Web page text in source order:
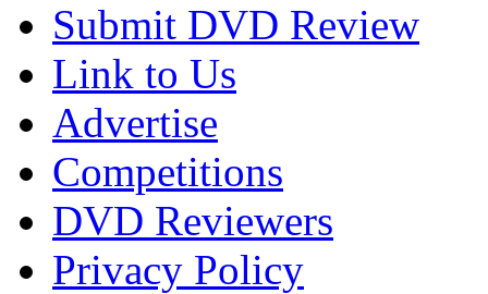
Submit DVD Review
Link to Us
Advertise
Competitions
DVD Reviewers
Privacy Policy